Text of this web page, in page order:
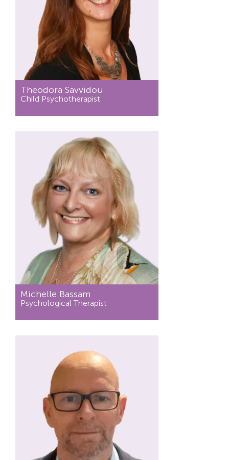
Theodora Savvidou
Child Psychotherapist
Michelle Bassam
Psychological Therapist